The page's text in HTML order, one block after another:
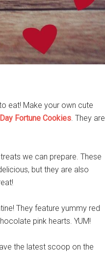
eat! Make your own cute
Fortune Cookies. They are
we can prepare. These
but they are also
They feature yummy red
pink hearts. YUM!
the latest scoop on the